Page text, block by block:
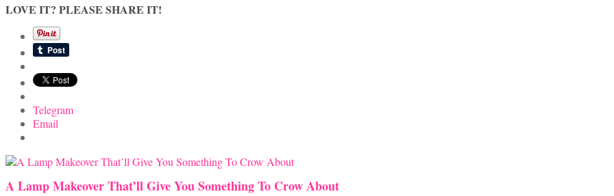
LOVE IT? PLEASE SHARE IT!
Telegram
Email
A Lamp Makeover That’ll Give You Something To Crow About